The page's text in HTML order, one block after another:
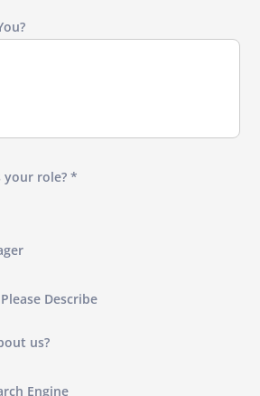
your role? *
Describe
us?
Engine